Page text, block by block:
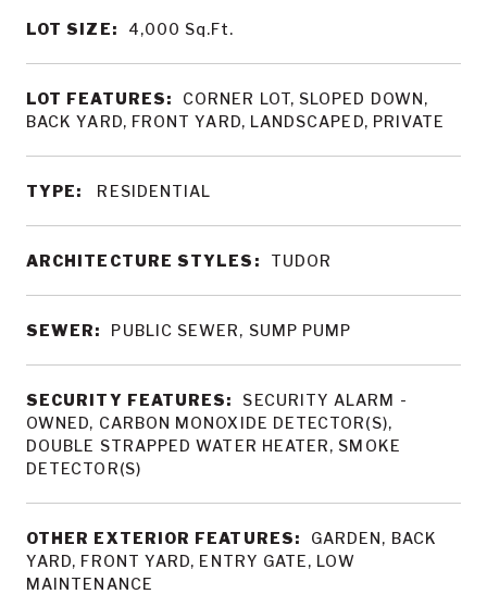
LOT SIZE: 4,000 Sq.Ft.
LOT FEATURES:
CORNER LOT, SLOPED DOWN,
BACK YARD, FRONT YARD, LANDSCAPED, PRIVATE
TYPE: RESIDENTIAL
ARCHITECTURE STYLES: TUDOR
SEWER: PUBLIC SEWER, SUMP PUMP
SECURITY FEATURES:
SECURITY ALARM -
OWNED, CARBON MONOXIDE DETECTOR(S),
DOUBLE STRAPPED WATER HEATER, SMOKE
DETECTOR(S)
OTHER EXTERIOR FEATURES:
GARDEN, BACK
YARD, FRONT YARD, ENTRY GATE, LOW
MAINTENANCE